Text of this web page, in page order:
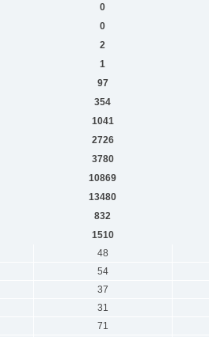
0
0
2
1
97
354
1041
2726
3780
10869
13480
832
1510
48
54
37
31
71